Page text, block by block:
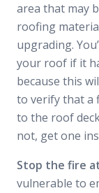
area that may
roofing
upgrading.
your roof if it
because this
to verify that a
to the roof
not, get one
Stop the fire
vulnerable to